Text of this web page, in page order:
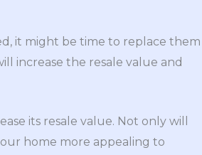
it might be time to replace them
increase the resale value and
its resale value. Not only will
home more appealing to